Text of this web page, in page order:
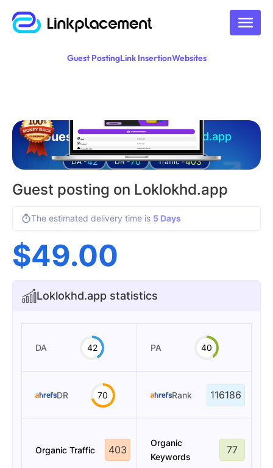
Guest PostingLink InsertionWebsites
Guest posting on loklokhd.app
DA -42 DR -70 Traffic -403
Guest posting on Loklokhd.app
The estimated delivery time is 5 Days
$49.00
Loklokhd.app statistics
DA 42 PA 40
DR 70 Rank 116186
Organic Traffic 403
Organic
Keywords
77